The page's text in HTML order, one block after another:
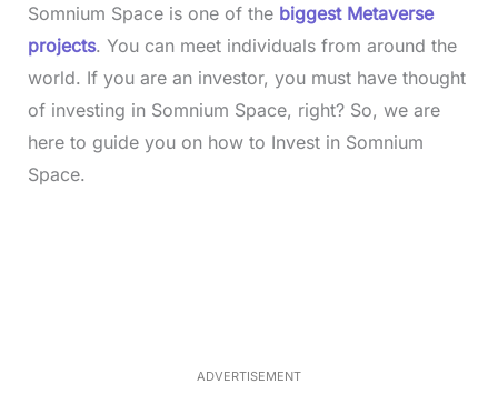
Somnium Space is one of the biggest Metaverse
projects. You can meet individuals from around the
world. If you are an investor, you must have thought
of investing in Somnium Space, right? So, we are
here to guide you on how to Invest in Somnium
Space.
ADVERTISEMENT